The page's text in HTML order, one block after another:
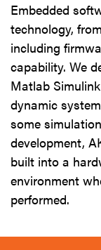
Embedded
technology,
including
capability. We
Matlab
dynamic
some
development,
built into a
environment
performed.